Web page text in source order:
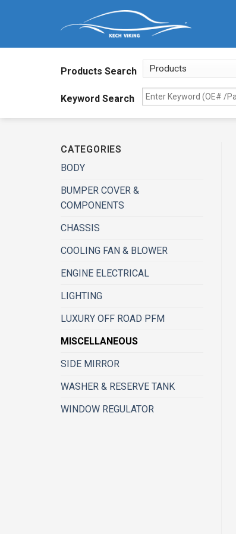
Products Search
Keyword Search
CATEGORIES
BODY
BUMPER COVER &
COMPONENTS
CHASSIS
COOLING FAN & BLOWER
ENGINE ELECTRICAL
LIGHTING
LUXURY OFF ROAD PFM
MISCELLANEOUS
SIDE MIRROR
WASHER & RESERVE TANK
WINDOW REGULATOR